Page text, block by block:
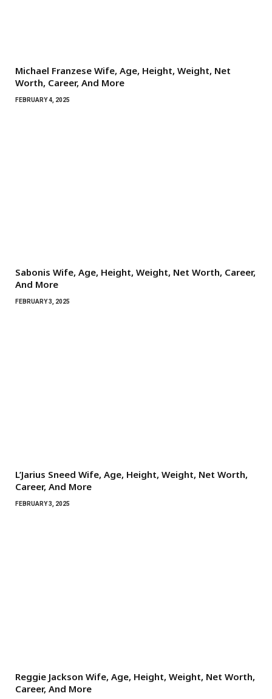
Michael Franzese Wife, Age, Height, Weight, Net
Worth, Career, And More
FEBRUARY 4, 2025
Sabonis Wife, Age, Height, Weight, Net Worth, Career,
And More
FEBRUARY 3, 2025
L’Jarius Sneed Wife, Age, Height, Weight, Net Worth,
Career, And More
FEBRUARY 3, 2025
Reggie Jackson Wife, Age, Height, Weight, Net Worth,
Career, And More